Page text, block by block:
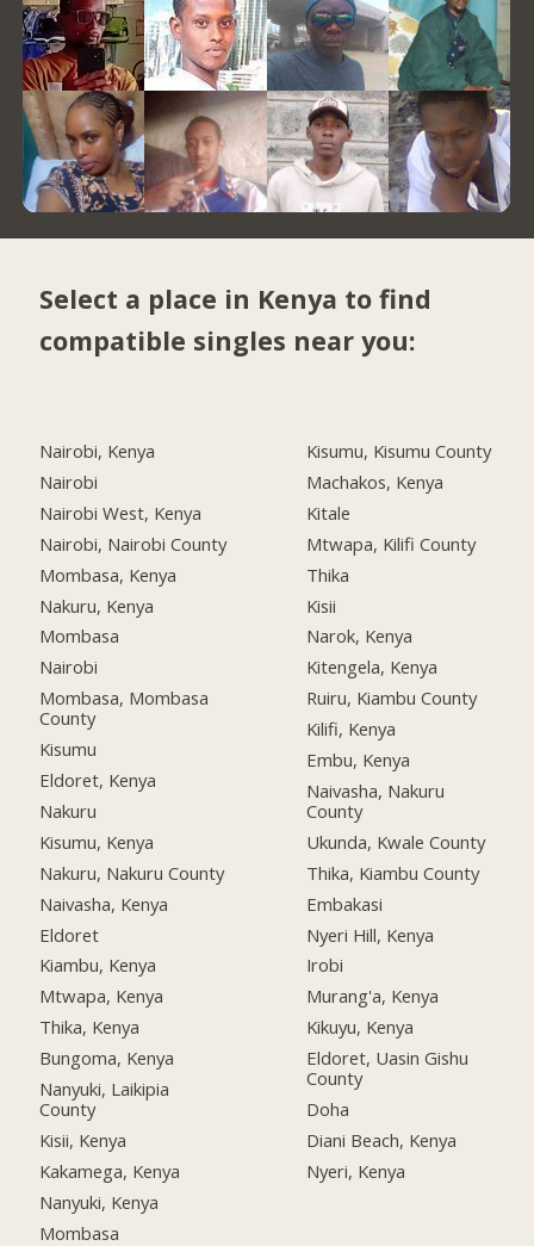
Select a place in Kenya to find
compatible singles near you:
Nairobi, Kenya
Nairobi
Nairobi West, Kenya
Nairobi, Nairobi County
Mombasa, Kenya
Nakuru, Kenya
Mombasa
Nairobi
Mombasa, Mombasa
County
Kisumu
Eldoret, Kenya
Nakuru
Kisumu, Kenya
Nakuru, Nakuru County
Naivasha, Kenya
Eldoret
Kiambu, Kenya
Mtwapa, Kenya
Thika, Kenya
Bungoma, Kenya
Nanyuki, Laikipia
County
Kisii, Kenya
Kakamega, Kenya
Nanyuki, Kenya
Mombasa
Kisumu, Kisumu County
Machakos, Kenya
Kitale
Mtwapa, Kilifi County
Thika
Kisii
Narok, Kenya
Kitengela, Kenya
Ruiru, Kiambu County
Kilifi, Kenya
Embu, Kenya
Naivasha, Nakuru
County
Ukunda, Kwale County
Thika, Kiambu County
Embakasi
Nyeri Hill, Kenya
Irobi
Murang'a, Kenya
Kikuyu, Kenya
Eldoret, Uasin Gishu
County
Doha
Diani Beach, Kenya
Nyeri, Kenya